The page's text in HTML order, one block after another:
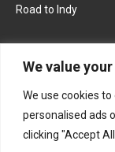
We value
We use cookies
personalised ads
clicking "Accept
Road to Indy
KEEP UPDATED
FACEBOOK
INSTAGRAM